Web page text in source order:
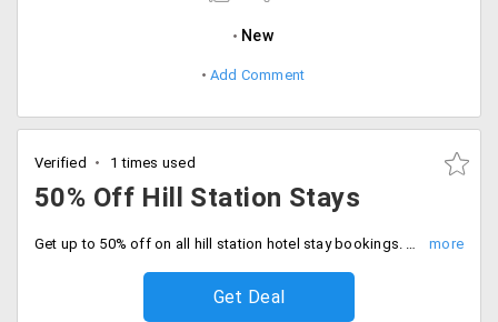
New
Add Comment
Verified 1 times used
50% Off Hill Station Stays
Get up to 50% off on all hill station hotel stay bookings. Offer includes hotels and resorts like Central Heritage, Radisson, Dynasty Resort, Timber Trail Resort and more. No promo code required.
Get Deal